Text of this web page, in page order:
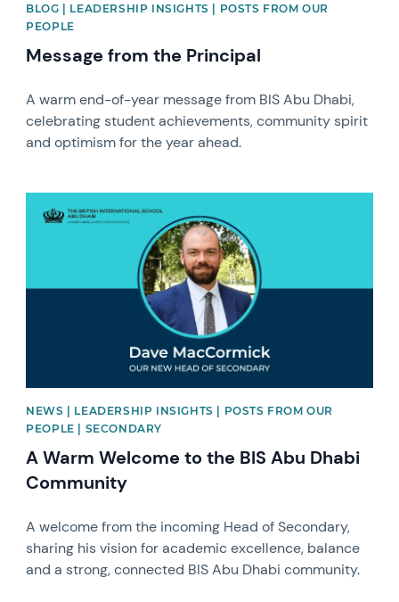
BLOG | LEADERSHIP INSIGHTS | POSTS FROM OUR
PEOPLE
Message from the Principal
A warm end-of-year message from BIS Abu Dhabi,
celebrating student achievements, community spirit
and optimism for the year ahead.
NEWS | LEADERSHIP INSIGHTS | POSTS FROM OUR
PEOPLE | SECONDARY
A Warm Welcome to the BIS Abu Dhabi
Community
A welcome from the incoming Head of Secondary,
sharing his vision for academic excellence, balance
and a strong, connected BIS Abu Dhabi community.